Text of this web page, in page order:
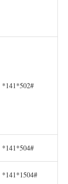
*141*502#
*141*504#
*141*1504#